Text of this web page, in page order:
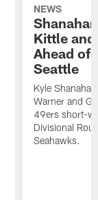
NEWS
Kittle
Ahead of
Seattle
Kyle
Warner and
49ers short-
Divisional
Seahawks.